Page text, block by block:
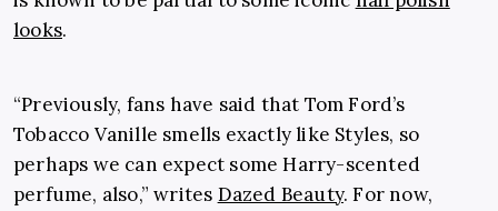
looks.
“Previously, fans have said that Tom Ford’s
Tobacco Vanille smells exactly like Styles, so
perhaps we can expect some Harry-scented
perfume, also,” writes Dazed Beauty. For now,